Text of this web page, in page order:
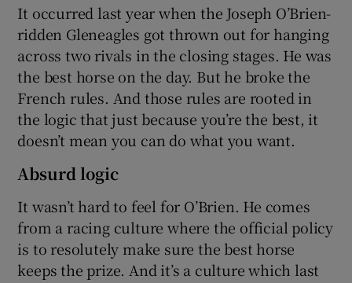
It occurred last year when the Joseph O’Brien-
ridden Gleneagles got thrown out for hanging
across two rivals in the closing stages. He was
the best horse on the day. But he broke the
French rules. And those rules are rooted in
the logic that just because you’re the best, it
doesn’t mean you can do what you want.
Absurd logic
It wasn’t hard to feel for O’Brien. He comes
from a racing culture where the official policy
is to resolutely make sure the best horse
keeps the prize. And it’s a culture which last